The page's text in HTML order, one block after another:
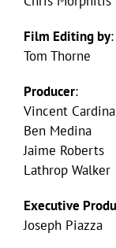
Film Editing by:
Tom Thorne
Producer:
Vincent
Ben Medina
Jaime Roberts
Lathrop Walker
Executive
Joseph Piazza